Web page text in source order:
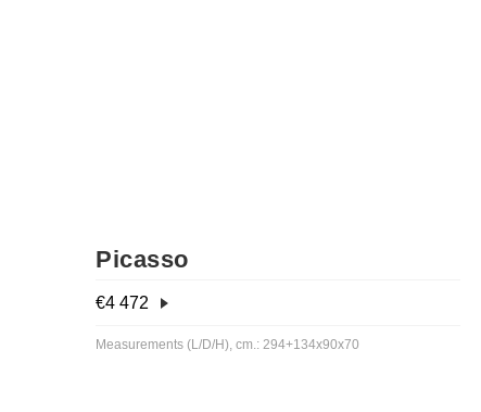
Picasso
€4 472
Measurements (L/D/H), cm.: 294+134x90x70